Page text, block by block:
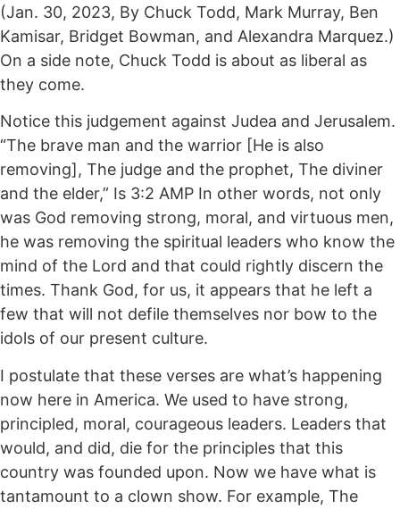
(Jan. 30, 2023, By Chuck Todd, Mark Murray, Ben
Kamisar, Bridget Bowman, and Alexandra Marquez.)
On a side note, Chuck Todd is about as liberal as
they come.
Notice this judgement against Judea and Jerusalem.
“The brave man and the warrior [He is also
removing], The judge and the prophet, The diviner
and the elder,” Is 3:2 AMP In other words, not only
was God removing strong, moral, and virtuous men,
he was removing the spiritual leaders who know the
mind of the Lord and that could rightly discern the
times. Thank God, for us, it appears that he left a
few that will not defile themselves nor bow to the
idols of our present culture.
I postulate that these verses are what’s happening
now here in America. We used to have strong,
principled, moral, courageous leaders. Leaders that
would, and did, die for the principles that this
country was founded upon. Now we have what is
tantamount to a clown show. For example, The